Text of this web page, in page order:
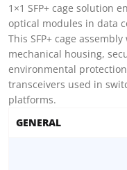
1×1 SFP+ cage solution
optical modules in data
This SFP+ cage
mechanical housing,
environmental
transceivers used in
platforms.
GENERAL